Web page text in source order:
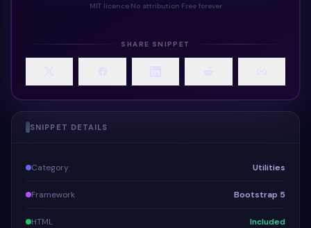
MIT licence· No attribution Free forever
SHARE SNIPPET
SNIPPET DETAILS
Category Utilities
Framework Bootstrap 5
HTML Included